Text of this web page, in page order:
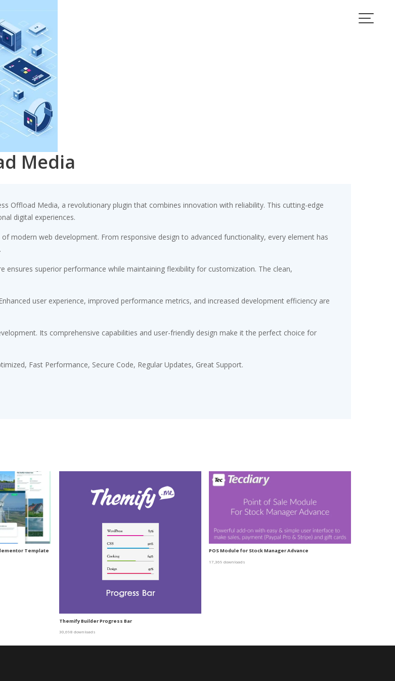
Media
Offload Media, a revolutionary plugin that combines innovation with reliability. This cutting-edge
digital experiences.
modern web development. From responsive design to advanced functionality, every element has
ensures superior performance while maintaining flexibility for customization. The clean,
user experience, improved performance metrics, and increased development efficiency are
Its comprehensive capabilities and user-friendly design make it the perfect choice for
Fast Performance, Secure Code, Regular Updates, Great Support.
Template
Themify Builder Progress Bar
30,698 downloads
POS Module for Stock Manager Advance
17,369 downloads